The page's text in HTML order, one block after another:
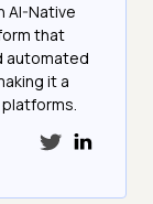
AI-Native
that
automated
it a